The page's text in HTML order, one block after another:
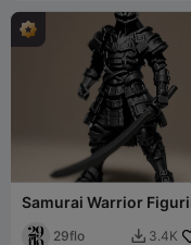
Samurai Warrior
29flo  3.4K